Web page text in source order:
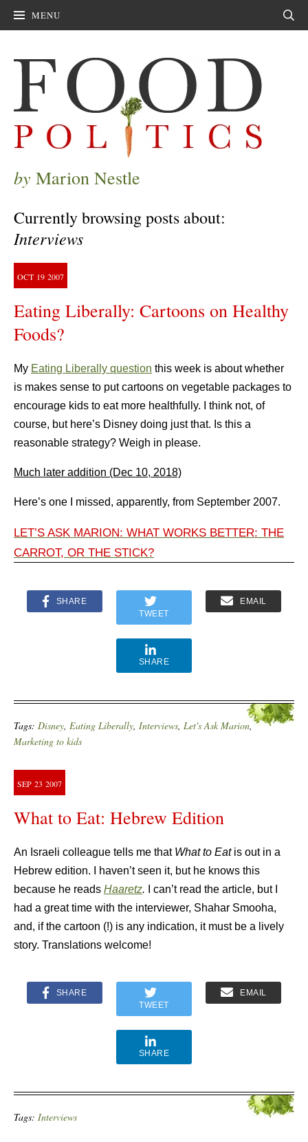
MENU
by Marion Nestle
Currently browsing posts about:
Interviews
OCT 19 2007
Eating Liberally: Cartoons on Healthy
Foods?
My Eating Liberally question this week is about whether
is makes sense to put cartoons on vegetable packages to
encourage kids to eat more healthfully. I think not, of
course, but here’s Disney doing just that. Is this a
reasonable strategy? Weigh in please.
Much later addition (Dec 10, 2018)
Here’s one I missed, apparently, from September 2007.
LET’S ASK MARION: WHAT WORKS BETTER: THE
CARROT, OR THE STICK?
SHARE
TWEET
EMAIL
SHARE
Tags: Disney, Eating Liberally, Interviews, Let's Ask Marion,
Marketing to kids
SEP 23 2007
What to Eat: Hebrew Edition
An Israeli colleague tells me that What to Eat is out in a
Hebrew edition. I haven’t seen it, but he knows this
because he reads Haaretz.
I can’t read the article, but I
had a great time with the interviewer, Shahar Smooha,
and, if the cartoon (!) is any indication, it must be a lively
story. Translations welcome!
SHARE
TWEET
EMAIL
SHARE
Tags: Interviews